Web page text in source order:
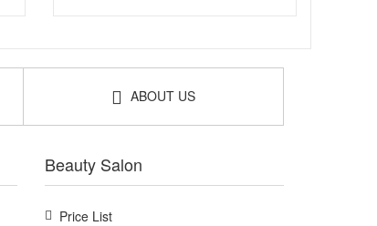
ABOUT US
Beauty Salon
Price List